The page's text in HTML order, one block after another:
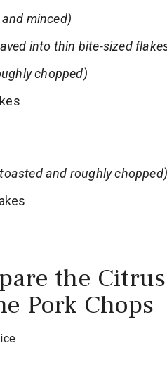
minced)
into thin bite-sized
chopped)
and roughly chopped)
the
Pork Chops